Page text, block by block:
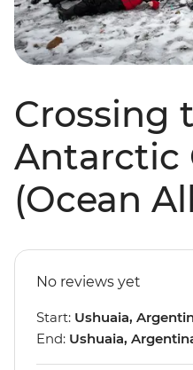
Crossing
Antarctic
(Ocean
No reviews yet
Start: Ushuaia,
End: Ushuaia,